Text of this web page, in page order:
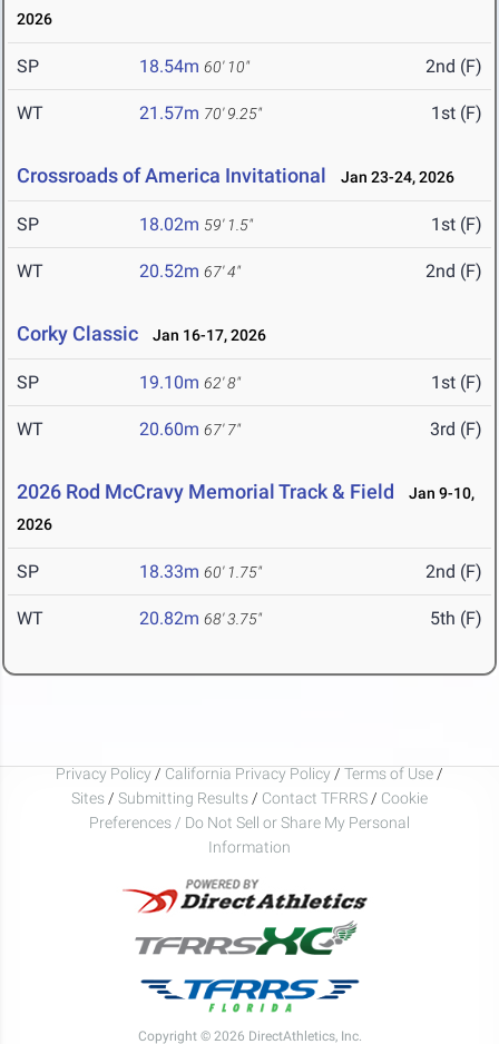
2026
SP 18.54m 60' 10" 2nd (F)
WT 21.57m 70' 9.25" 1st (F)
Crossroads of America Invitational Jan 23-24, 2026
SP 18.02m 59' 1.5" 1st (F)
WT 20.52m 67' 4" 2nd (F)
Corky Classic Jan 16-17, 2026
SP 19.10m 62' 8" 1st (F)
WT 20.60m 67' 7" 3rd (F)
2026 Rod McCravy Memorial Track & Field
Jan 9-10,
2026
SP 18.33m 60' 1.75" 2nd (F)
WT 20.82m 68' 3.75" 5th (F)
Privacy Policy / California Privacy Policy / Terms of Use /
Sites / Submitting Results / Contact TFRRS / Cookie
Preferences / Do Not Sell or Share My Personal
Information
Copyright © 2026 DirectAthletics, Inc.